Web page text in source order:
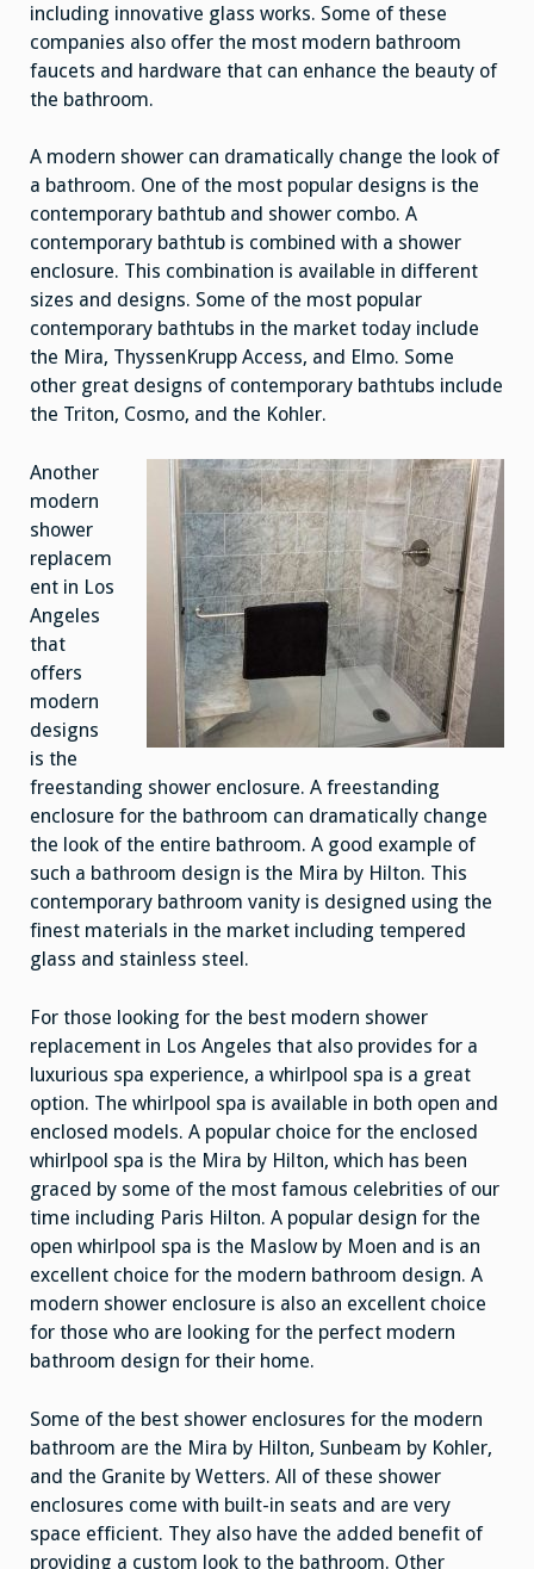
including innovative glass works. Some of these
companies also offer the most modern bathroom
faucets and hardware that can enhance the beauty of
the bathroom.
A modern shower can dramatically change the look of
a bathroom. One of the most popular designs is the
contemporary bathtub and shower combo. A
contemporary bathtub is combined with a shower
enclosure. This combination is available in different
sizes and designs. Some of the most popular
contemporary bathtubs in the market today include
the Mira, ThyssenKrupp Access, and Elmo. Some
other great designs of contemporary bathtubs include
the Triton, Cosmo, and the Kohler.
Another
modern
shower
replacem
ent in Los
Angeles
that
offers
modern
designs
is the
freestanding shower enclosure. A freestanding
enclosure for the bathroom can dramatically change
the look of the entire bathroom. A good example of
such a bathroom design is the Mira by Hilton. This
contemporary bathroom vanity is designed using the
finest materials in the market including tempered
glass and stainless steel.
For those looking for the best modern shower
replacement in Los Angeles that also provides for a
luxurious spa experience, a whirlpool spa is a great
option. The whirlpool spa is available in both open and
enclosed models. A popular choice for the enclosed
whirlpool spa is the Mira by Hilton, which has been
graced by some of the most famous celebrities of our
time including Paris Hilton. A popular design for the
open whirlpool spa is the Maslow by Moen and is an
excellent choice for the modern bathroom design. A
modern shower enclosure is also an excellent choice
for those who are looking for the perfect modern
bathroom design for their home.
Some of the best shower enclosures for the modern
bathroom are the Mira by Hilton, Sunbeam by Kohler,
and the Granite by Wetters. All of these shower
enclosures come with built-in seats and are very
space efficient. They also have the added benefit of
providing a custom look to the bathroom. Other